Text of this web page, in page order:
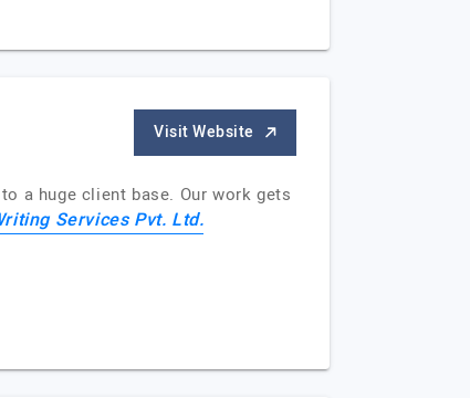
Visit Website
a huge client base. Our work gets
Services Pvt. Ltd.